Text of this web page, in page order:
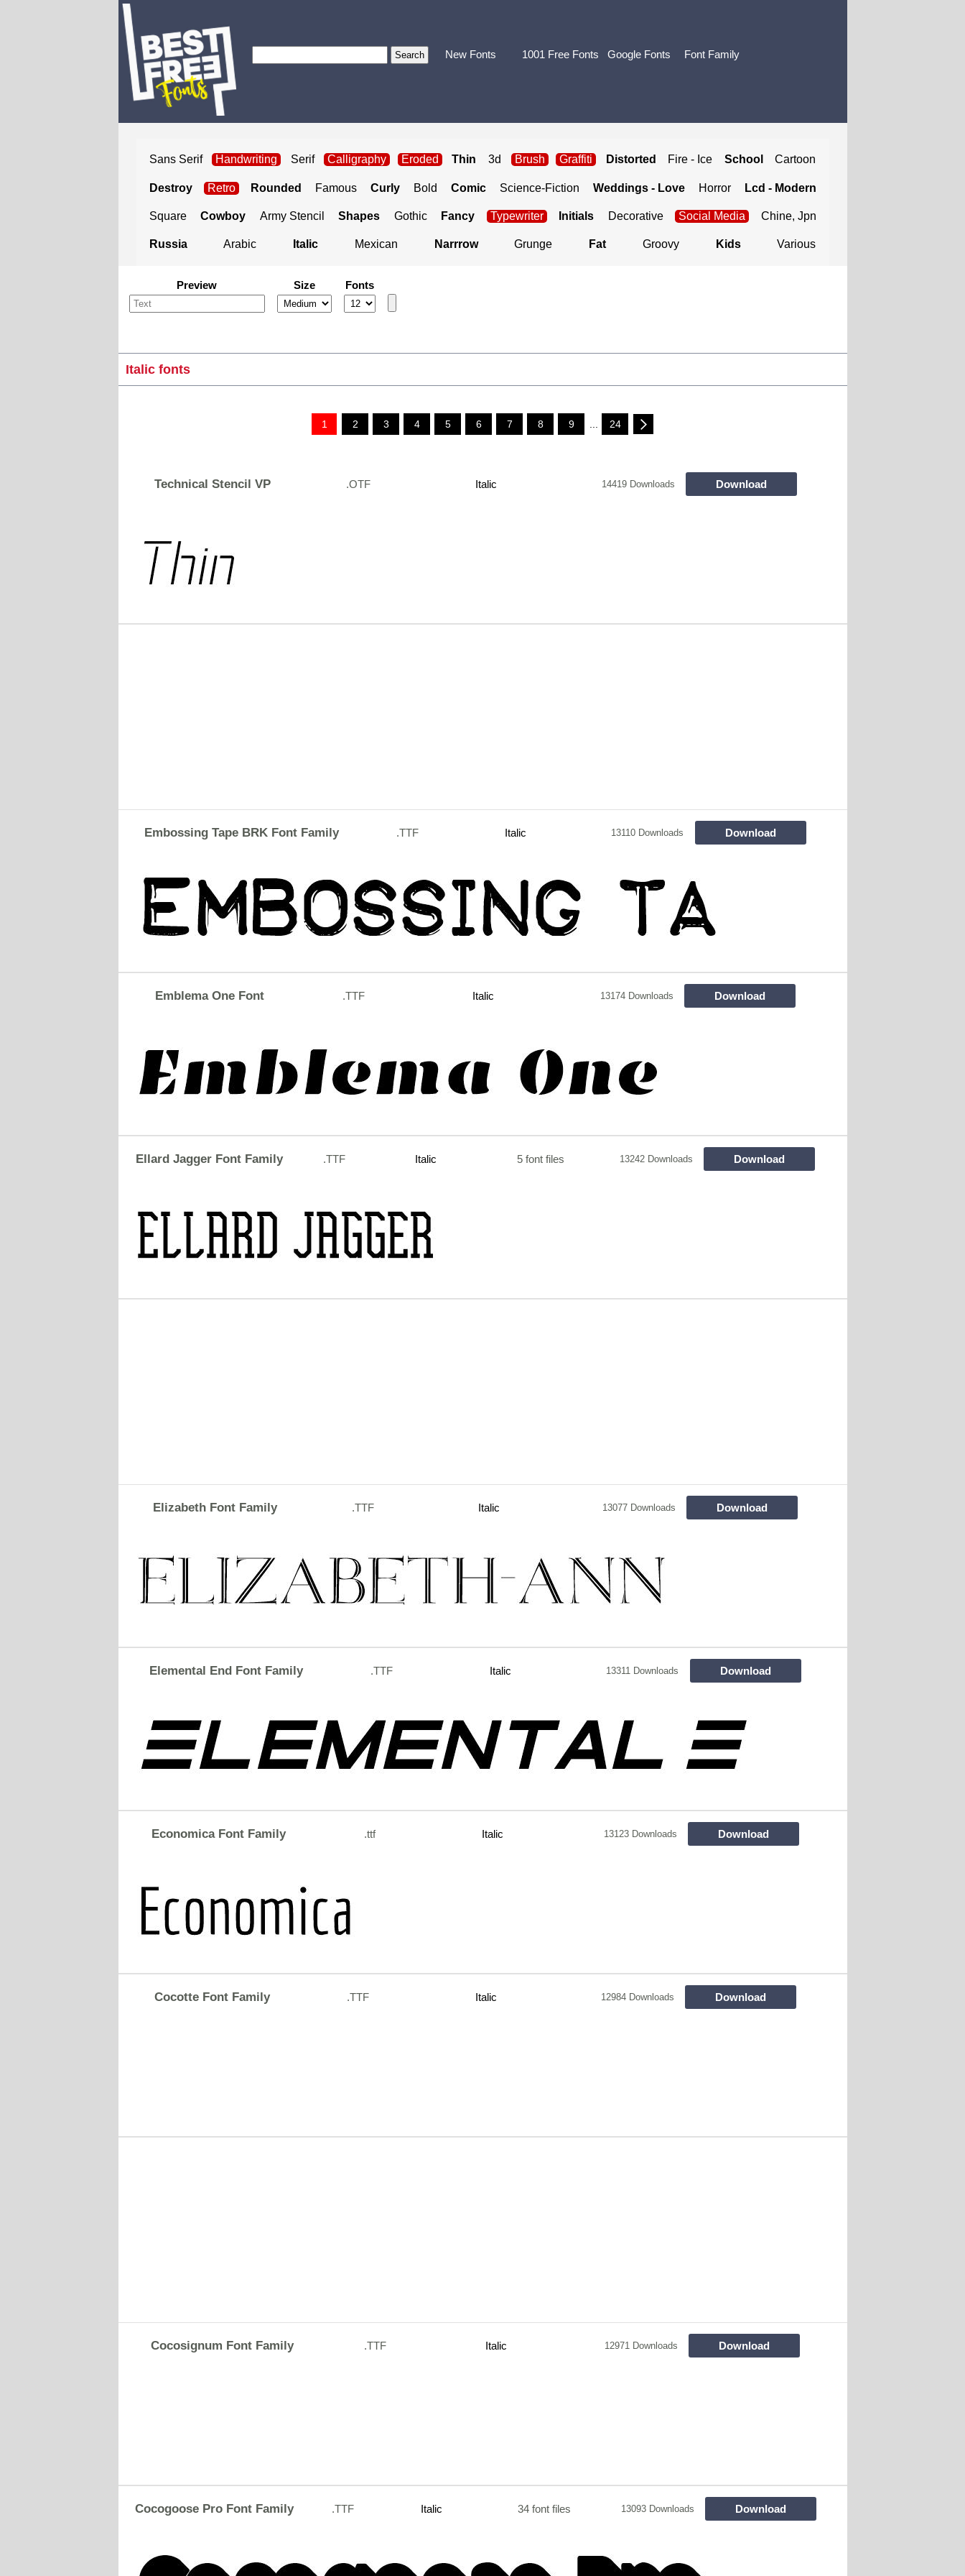
New Fonts 1001 Free Fonts Google Fonts Font Family
Sans Serif Handwriting Serif Calligraphy Eroded Thin 3d Brush Graffiti Distorted Fire - Ice School Cartoon
Destroy Retro Rounded Famous Curly Bold Comic Science-Fiction Weddings - Love Horror Lcd - Modern
Square Cowboy Army Stencil Shapes Gothic Fancy Typewriter Initials Decorative Social Media Chine, Jpn
Russia Arabic Italic Mexican Narrrow Grunge Fat Groovy Kids Various
Preview Size Fonts
Italic fonts
1 2 3 4 5 6 7 8 9 24
Technical Stencil VP .OTF Italic 14419 Downloads Download
Embossing Tape BRK Font Family .TTF Italic 13110 Downloads Download
Emblema One Font .TTF Italic 13174 Downloads Download
Ellard Jagger Font Family .TTF Italic 5 font files 13242 Downloads Download
Elizabeth Font Family .TTF Italic 13077 Downloads Download
Elemental End Font Family .TTF Italic 13311 Downloads Download
Economica Font Family .ttf Italic 13123 Downloads Download
Cocotte Font Family .TTF Italic 12984 Downloads Download
Cocosignum Font Family .TTF Italic 12971 Downloads Download
Cocogoose Pro Font Family .TTF Italic 34 font files 13093 Downloads Download